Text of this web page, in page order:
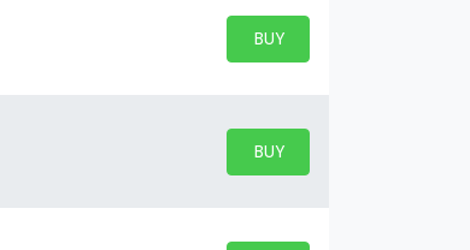
BUY PARKING
BUY TICKETS
BUY PARKING
BUY TICKETS